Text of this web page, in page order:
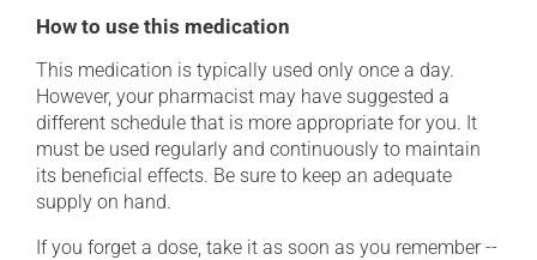
How to use this medication
This medication is typically used only once a day.
However, your pharmacist may have suggested a
different schedule that is more appropriate for you. It
must be used regularly and continuously to maintain
its beneficial effects. Be sure to keep an adequate
supply on hand.
If you forget a dose, take it as soon as you remember --